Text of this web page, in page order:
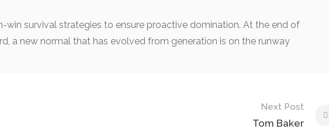
win survival strategies to ensure proactive domination. At the end of
a new normal that has evolved from generation is on the runway
Next Post
Tom Baker